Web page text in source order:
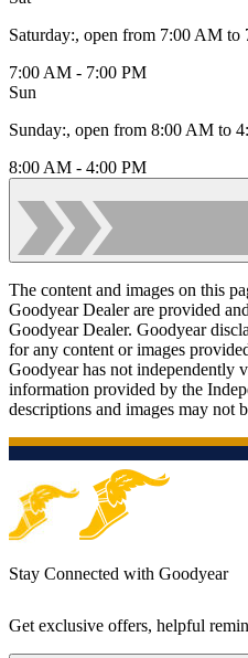
Saturday:, open from 7:00 AM to
7:00 AM - 7:00 PM
Sun
Sunday:, open from 8:00 AM to
8:00 AM - 4:00 PM
The content and images on this
Goodyear Dealer are provided
Goodyear Dealer. Goodyear
for any content or images
Goodyear has not independently
information provided by the
descriptions and images may not
Stay Connected with Goodyear
Get exclusive offers, helpful